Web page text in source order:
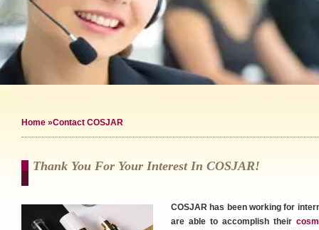
Home »Contact COSJAR
Thank You For Your Interest In COSJAR!
COSJAR has been working for
are able to accomplish their